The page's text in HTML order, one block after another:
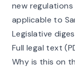
new
applicable to
Legislative
Full legal text
Why is this on